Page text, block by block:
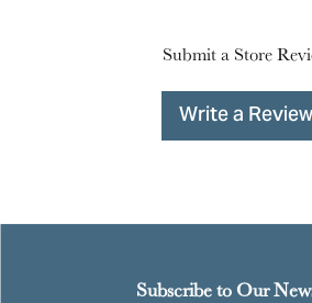
Submit a Store
Write a Review
Subscribe to Our